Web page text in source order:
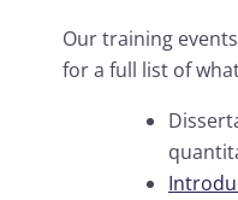
Our training
for a full list of